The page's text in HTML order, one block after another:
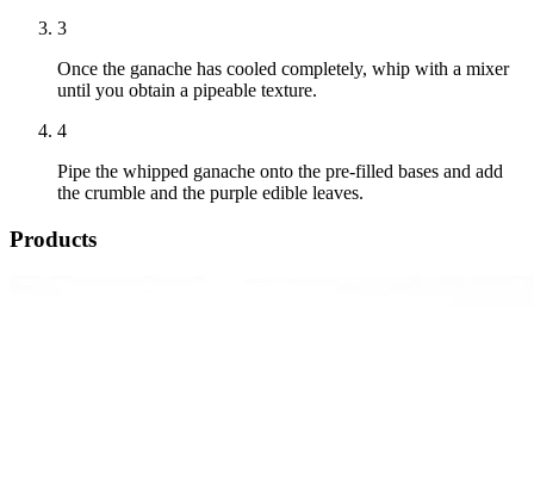
3
Once the ganache has cooled completely, whip with a mixer
until you obtain a pipeable texture.
4
Pipe the whipped ganache onto the pre-filled bases and add
the crumble and the purple edible leaves.
Products